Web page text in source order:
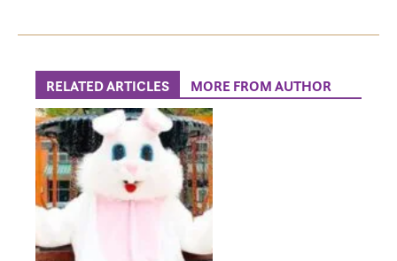
RELATED ARTICLES MORE FROM AUTHOR